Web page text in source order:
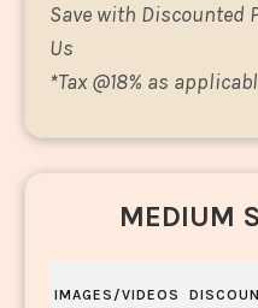
Save with Discounted
Us
*Tax @18% as
MEDIUM
IMAGES/VIDEOS